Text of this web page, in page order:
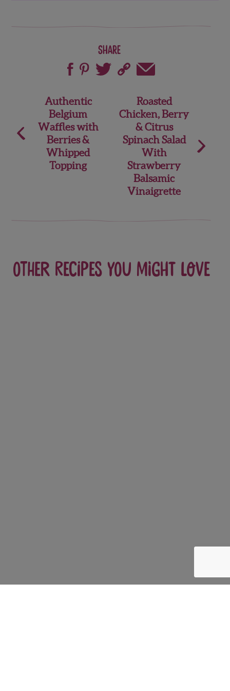
Share
navigation
Authentic
Belgium
Waffles with
Berries &
Whipped
Topping
Roasted
Chicken, Berry
& Citrus
Spinach Salad
With
Strawberry
Balsamic
Vinaigrette
Other recipes you might love